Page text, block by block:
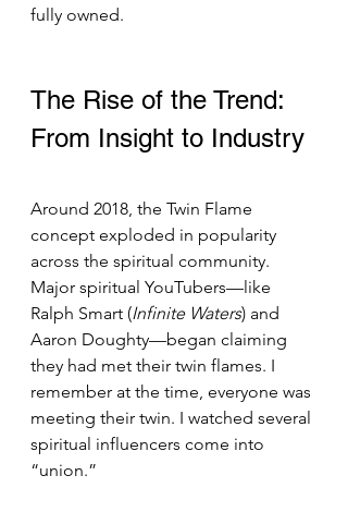
fully owned.
The Rise of the Trend:
From Insight to Industry
Around 2018, the Twin Flame
concept exploded in popularity
across the spiritual community.
Major spiritual YouTubers—like
Ralph Smart (Infinite Waters) and
Aaron Doughty—began claiming
they had met their twin flames. I
remember at the time, everyone was
meeting their twin. I watched several
spiritual influencers come into
“union.”